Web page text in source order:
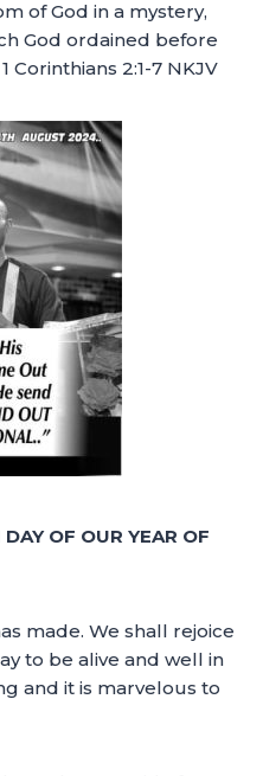
of God in a mystery,
God ordained before
Corinthians 2:1-7 NKJV
OF OUR YEAR OF
made. We shall rejoice
to be alive and well in
and it is marvelous to